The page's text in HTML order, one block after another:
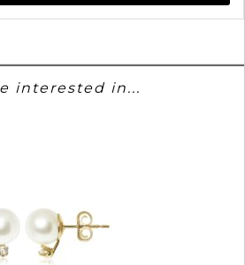
interested in...